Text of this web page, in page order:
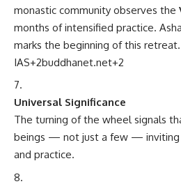
monastic community observes the
months of intensified practice.
marks the beginning of this retreat.
IAS+2buddhanet.net+2
Universal Significance
The turning of the wheel signals
beings — not just a few — inviting
and practice.